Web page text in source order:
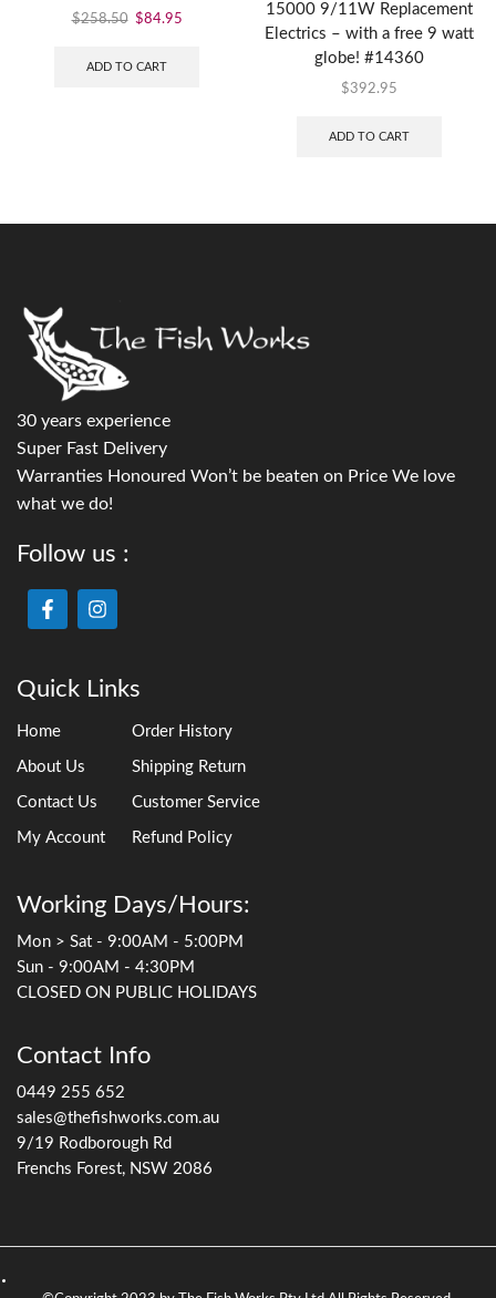
$258.50 $84.95
ADD TO CART
15000 9/11W Replacement
Electrics – with a free 9 watt
globe! #14360
$392.95
ADD TO CART
30 years experience
Super Fast Delivery
Warranties Honoured Won’t be beaten on Price We love
what we do!
Follow us :
Quick Links
Home
About Us
Contact Us
My Account
Order History
Shipping Return
Customer Service
Refund Policy
Working Days/Hours:
Mon > Sat - 9:00AM - 5:00PM
Sun - 9:00AM - 4:30PM
CLOSED ON PUBLIC HOLIDAYS
Contact Info
0449 255 652
sales@thefishworks.com.au
9/19 Rodborough Rd
Frenchs Forest, NSW 2086